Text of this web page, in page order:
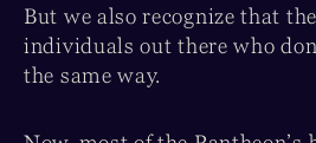
But we also recognize that
individuals out there who
the same way.